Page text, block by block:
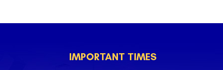
IMPORTANT TIMES